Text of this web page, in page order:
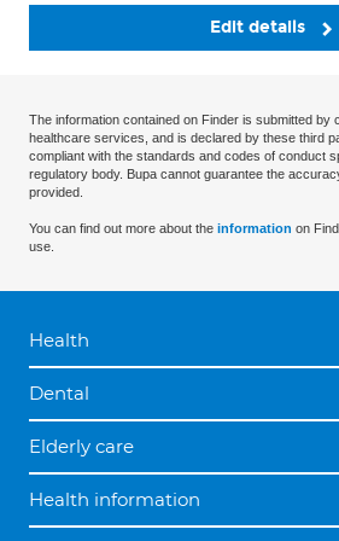
Edit details
The information contained on Finder is submitted by
healthcare services, and is declared by these third
compliant with the standards and codes of conduct
regulatory body. Bupa cannot guarantee the
provided.
You can find out more about the information on
use.
Health
Dental
Elderly care
Health information